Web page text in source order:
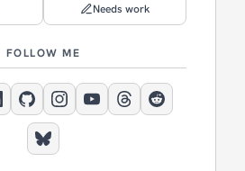
Needs work
FOLLOW ME